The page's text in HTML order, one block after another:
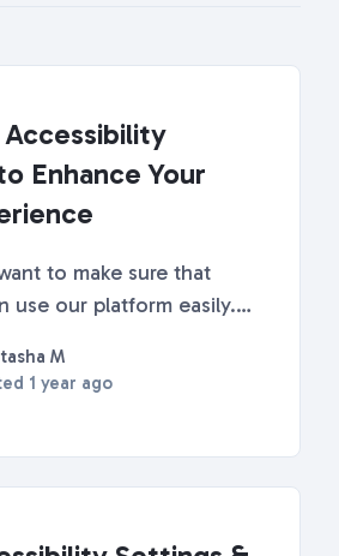
Enhance Your
to make sure that
use our platform easily.
make it easier to see,
when using your
M
1 year ago